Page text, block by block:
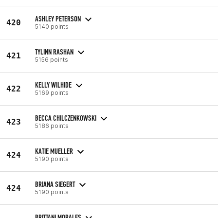
420 ASHLEY PETERSON
5140 points
421 TYLINN RASHAN
5156 points
422 KELLY WILHIDE
5169 points
423 BECCA CHILCZENKOWSKI
5186 points
424 KATIE MUELLER
5190 points
424 BRIANA SIEGERT
5190 points